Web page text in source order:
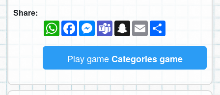
Share:
WhatsAppFacebookMessenger
TeamsSnapchat
Email
Play gameCategories game